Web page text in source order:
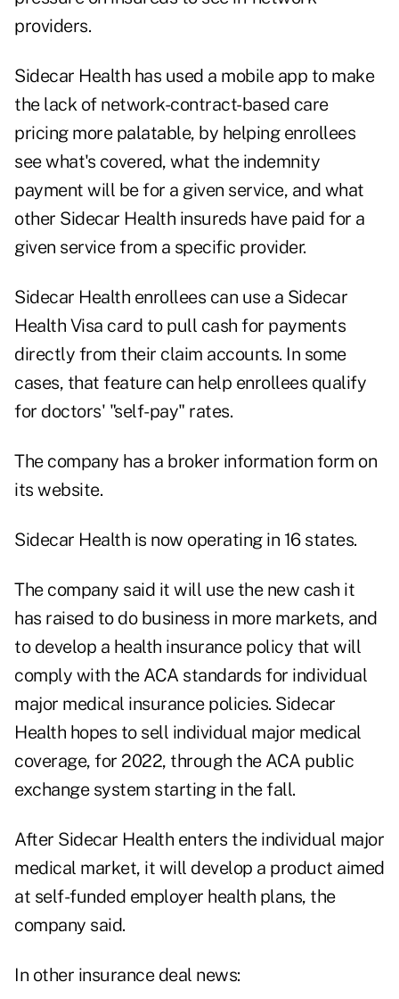
providers.
Sidecar Health has used a mobile app to make
the lack of network-contract-based care
pricing more palatable, by helping enrollees
see what's covered, what the indemnity
payment will be for a given service, and what
other Sidecar Health insureds have paid for a
given service from a specific provider.
Sidecar Health enrollees can use a Sidecar
Health Visa card to pull cash for payments
directly from their claim accounts. In some
cases, that feature can help enrollees qualify
for doctors' "self-pay" rates.
The company has a broker information form on
its website.
Sidecar Health is now operating in 16 states.
The company said it will use the new cash it
has raised to do business in more markets, and
to develop a health insurance policy that will
comply with the ACA standards for individual
major medical insurance policies. Sidecar
Health hopes to sell individual major medical
coverage, for 2022, through the ACA public
exchange system starting in the fall.
After Sidecar Health enters the individual major
medical market, it will develop a product aimed
at self-funded employer health plans, the
company said.
In other insurance deal news: